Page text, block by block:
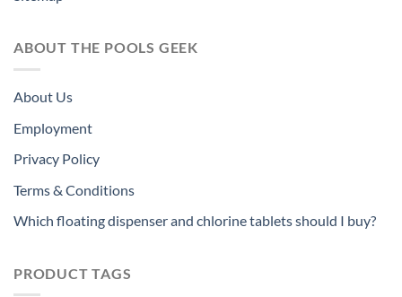
ABOUT THE POOLS GEEK
About Us
Employment
Privacy Policy
Terms & Conditions
Which floating dispenser and chlorine tablets should I buy?
PRODUCT TAGS